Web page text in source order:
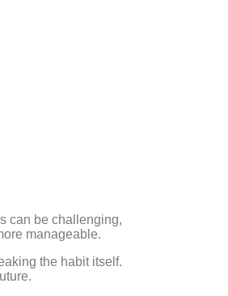
can be challenging,
manageable.
the habit itself.